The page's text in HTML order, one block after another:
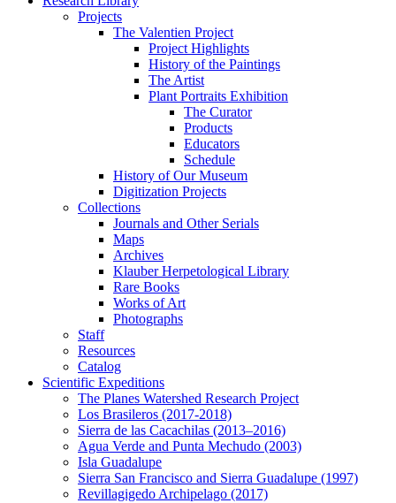
Projects
The Valentien Project
Project Highlights
History of the Paintings
The Artist
Plant Portraits Exhibition
The Curator
Products
Educators
Schedule
History of Our Museum
Digitization Projects
Collections
Journals and Other Serials
Maps
Archives
Klauber Herpetological Library
Rare Books
Works of Art
Photographs
Staff
Resources
Catalog
Scientific Expeditions
The Planes Watershed Research Project
Los Brasileros (2017-2018)
Sierra de las Cacachilas (2013–2016)
Agua Verde and Punta Mechudo (2003)
Isla Guadalupe
Sierra San Francisco and Sierra Guadalupe (1997)
Revillagigedo Archipelago (2017)